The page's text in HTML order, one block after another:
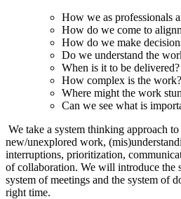
How we as professionals
How do we come to
How do we make
Do we understand the
When is it to be delivered?
How complex is the work?
Where might the work
Can we see what is
We take a system thinking approach
new/unexplored work,
interruptions, prioritization,
of collaboration. We will introduce the
system of meetings and the system of
right time.